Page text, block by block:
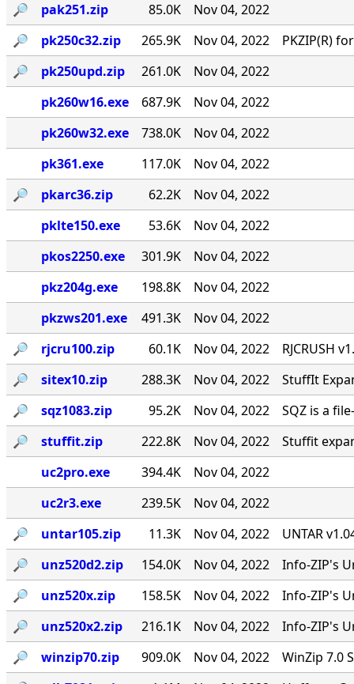
🔎︎
pak251.zip 85.0K
Nov 04, 2022
🔎︎
pk250c32.zip 265.9K Nov 04, 2022
PKZIP(R)
🔎︎
pk250upd.zip 261.0K
Nov 04, 2022
pk260w16.exe
687.9K
Nov 04, 2022
pk260w32.exe
738.0K
Nov 04, 2022
pk361.exe
117.0K
Nov 04, 2022
🔎︎
pkarc36.zip 62.2K
Nov 04, 2022
pklte150.exe
53.6K
Nov 04, 2022
pkos2250.exe
301.9K
Nov 04, 2022
pkz204g.exe
198.8K
Nov 04, 2022
pkzws201.exe
491.3K
Nov 04, 2022
🔎︎
rjcru100.zip 60.1K Nov 04, 2022
RJCRUSH
🔎︎
sitex10.zip 288.3K Nov 04, 2022
StuffIt
🔎︎
sqz1083.zip 95.2K Nov 04, 2022
SQZ is a
🔎︎
stuffit.zip 222.8K Nov 04, 2022
Stuffit
uc2pro.exe
394.4K
Nov 04, 2022
uc2r3.exe
239.5K
Nov 04, 2022
🔎︎
untar105.zip 11.3K Nov 04, 2022
UNTAR
🔎︎
unz520d2.zip 154.0K Nov 04, 2022
Info-ZIP's
🔎︎
unz520x.zip 158.5K Nov 04, 2022
Info-ZIP's
🔎︎
unz520x2.zip 216.1K Nov 04, 2022
Info-ZIP's
🔎︎
winzip70.zip 909.0K Nov 04, 2022
WinZip 7.0